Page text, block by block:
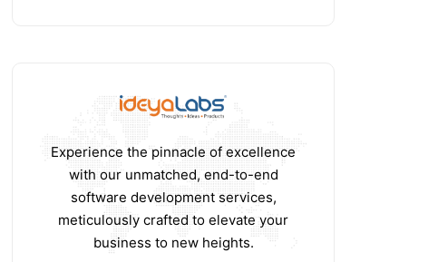
Experience the pinnacle of excellence
with our unmatched, end-to-end
software development services,
meticulously crafted to elevate your
business to new heights.